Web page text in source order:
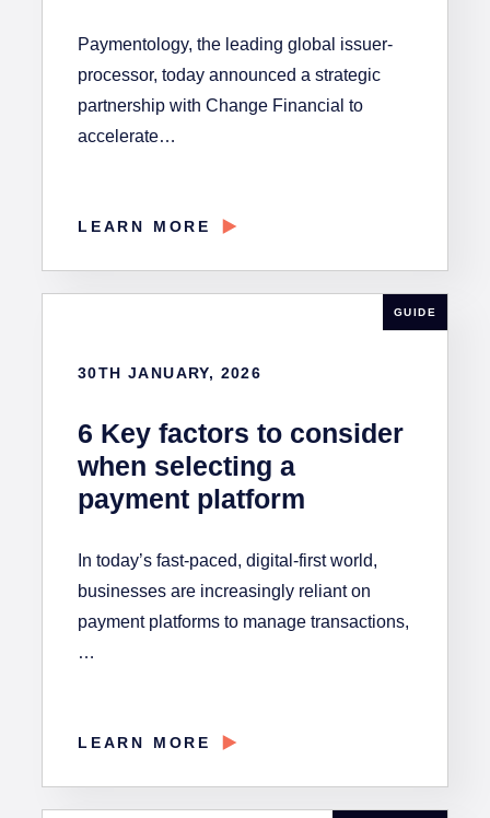
Paymentology, the leading global issuer-
processor, today announced a strategic
partnership with Change Financial to
accelerate…
LEARN MORE
GUIDE
30TH JANUARY, 2026
6 Key factors to consider
when selecting a
payment platform
In today’s fast-paced, digital-first world,
businesses are increasingly reliant on
payment platforms to manage transactions,
…
LEARN MORE